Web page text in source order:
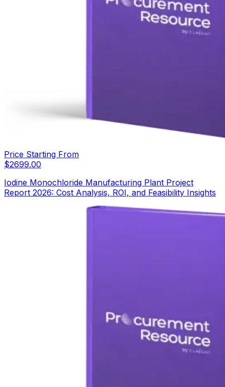
Price Starting From
$2699.00
Iodine Monochloride Manufacturing Plant Project
Report 2026: Cost Analysis, ROI, and Feasibility Insights